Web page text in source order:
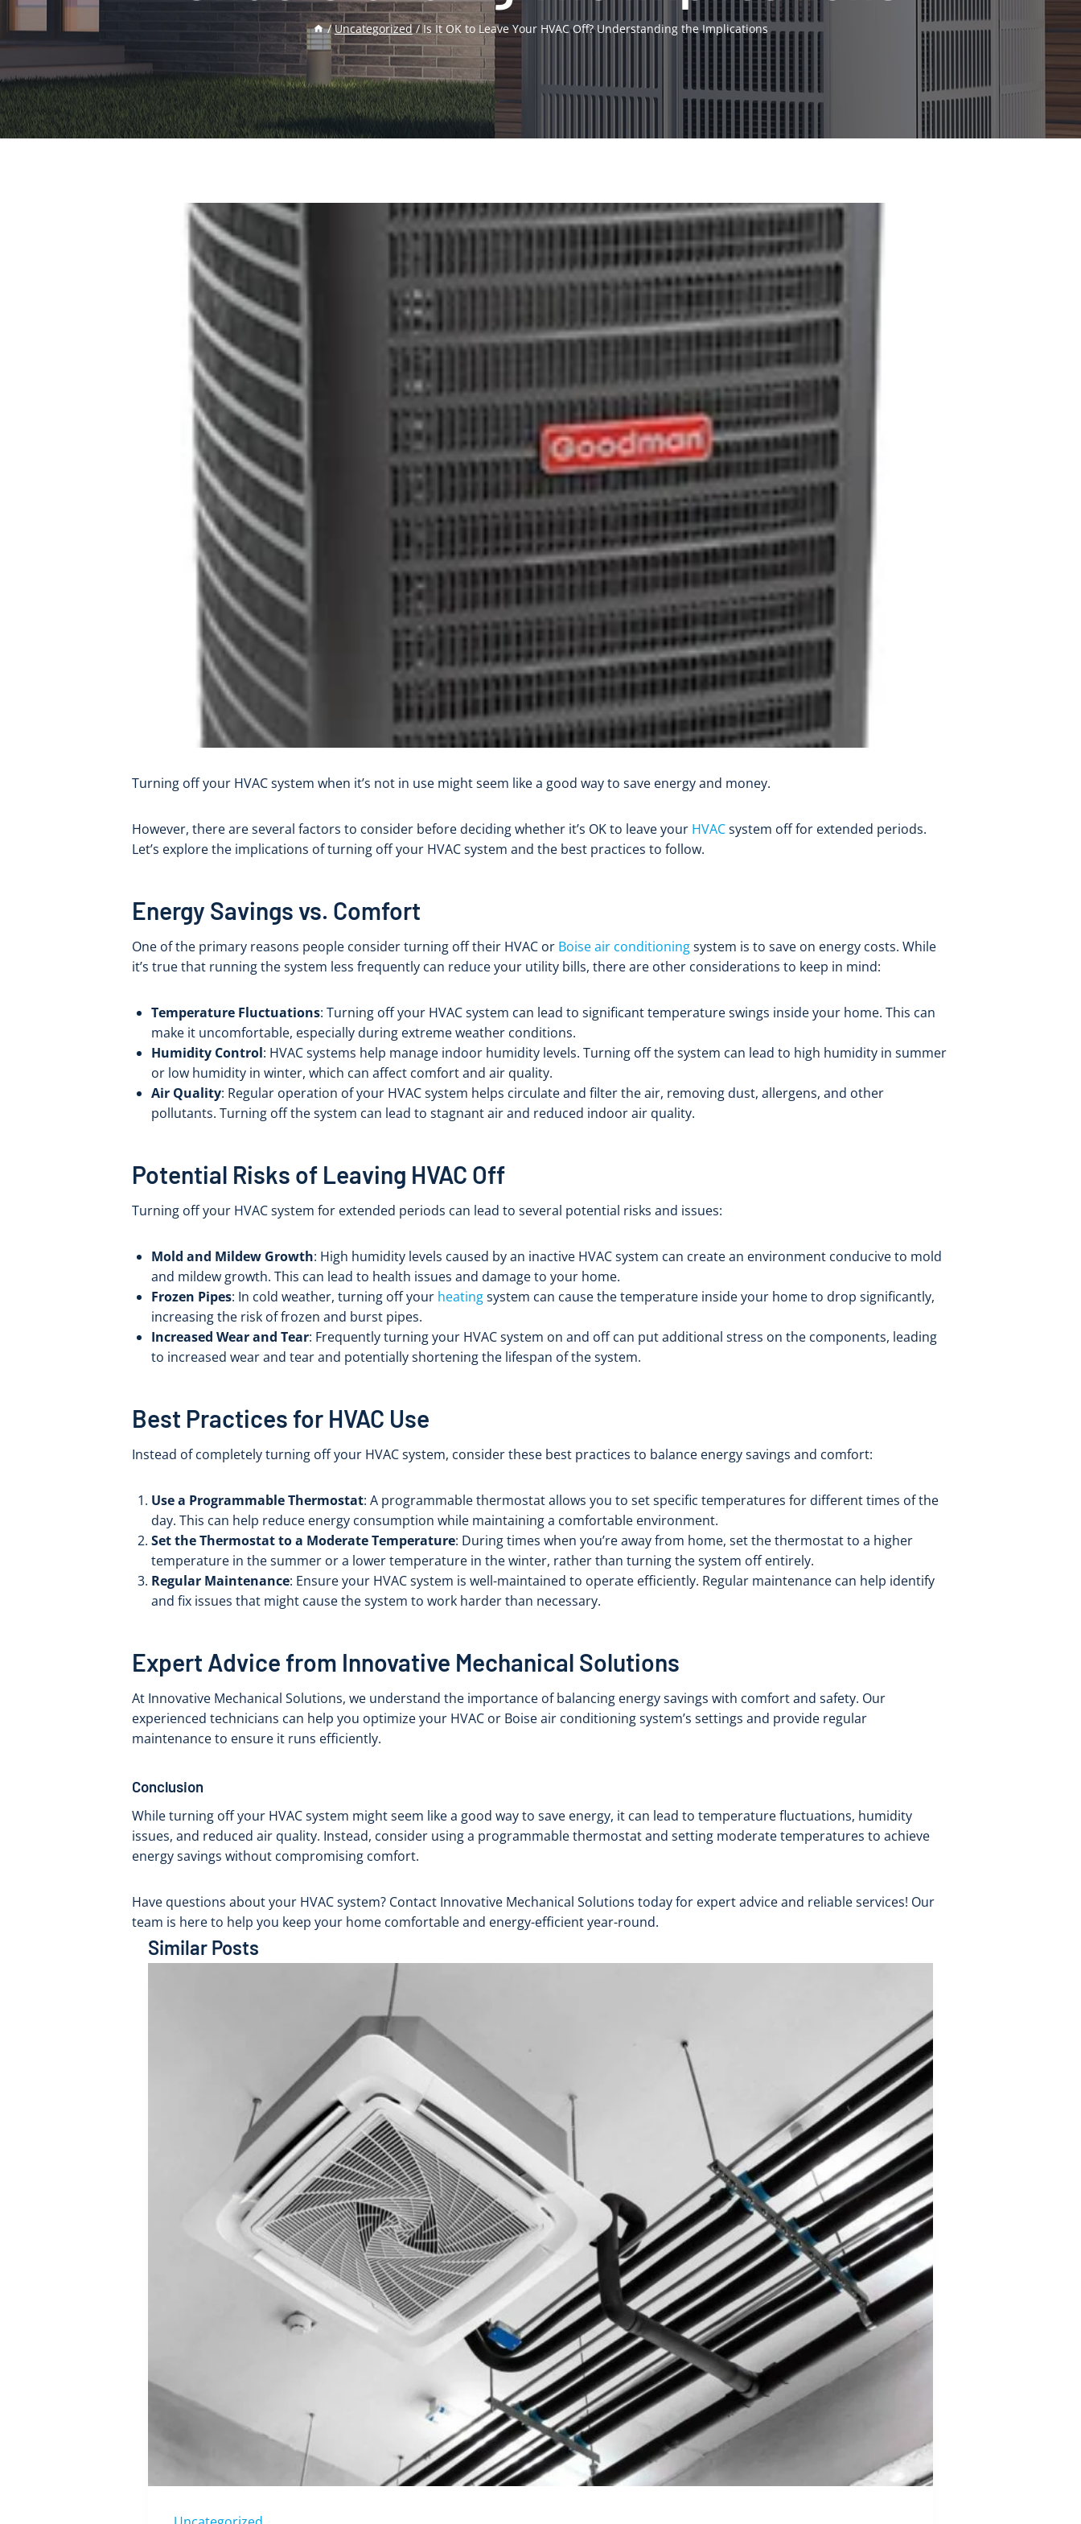
/ Uncategorized / Is It OK to Leave Your HVAC Off? Understanding the Implications
Turning off your HVAC system when it’s not in use might seem like a good way to save energy and money.
However, there are several factors to consider before deciding whether it’s OK to leave your HVACsystem off for extended periods.
Let’s explore the implications of turning off your HVAC system and the best practices to follow.
Energy Savings vs. Comfort
One of the primary reasons people consider turning off their HVAC or Boise air conditioningsystem is to save on energy costs. While
it’s true that running the system less frequently can reduce your utility bills, there are other considerations to keep in mind:
Temperature Fluctuations: Turning off your HVAC system can lead to significant temperature swings inside your home. This can
make it uncomfortable, especially during extreme weather conditions.
Humidity Control: HVAC systems help manage indoor humidity levels. Turning off the system can lead to high humidity in summer
or low humidity in winter, which can affect comfort and air quality.
Air Quality: Regular operation of your HVAC system helps circulate and filter the air, removing dust, allergens, and other
pollutants. Turning off the system can lead to stagnant air and reduced indoor air quality.
Potential Risks of Leaving HVAC Off
Turning off your HVAC system for extended periods can lead to several potential risks and issues:
Mold and Mildew Growth: High humidity levels caused by an inactive HVAC system can create an environment conducive to mold
and mildew growth. This can lead to health issues and damage to your home.
Frozen Pipes: In cold weather, turning off your heatingsystem can cause the temperature inside your home to drop significantly,
increasing the risk of frozen and burst pipes.
Increased Wear and Tear: Frequently turning your HVAC system on and off can put additional stress on the components, leading
to increased wear and tear and potentially shortening the lifespan of the system.
Best Practices for HVAC Use
Instead of completely turning off your HVAC system, consider these best practices to balance energy savings and comfort:
Use a Programmable Thermostat: A programmable thermostat allows you to set specific temperatures for different times of the
day. This can help reduce energy consumption while maintaining a comfortable environment.
Set the Thermostat to a Moderate Temperature: During times when you’re away from home, set the thermostat to a higher
temperature in the summer or a lower temperature in the winter, rather than turning the system off entirely.
Regular Maintenance: Ensure your HVAC system is well-maintained to operate efficiently. Regular maintenance can help identify
and fix issues that might cause the system to work harder than necessary.
Expert Advice from Innovative Mechanical Solutions
At Innovative Mechanical Solutions, we understand the importance of balancing energy savings with comfort and safety. Our
experienced technicians can help you optimize your HVAC or Boise air conditioning system’s settings and provide regular
maintenance to ensure it runs efficiently.
Conclusion
While turning off your HVAC system might seem like a good way to save energy, it can lead to temperature fluctuations, humidity
issues, and reduced air quality. Instead, consider using a programmable thermostat and setting moderate temperatures to achieve
energy savings without compromising comfort.
Have questions about your HVAC system? Contact Innovative Mechanical Solutions today for expert advice and reliable services! Our
team is here to help you keep your home comfortable and energy-efficient year-round.
Similar Posts